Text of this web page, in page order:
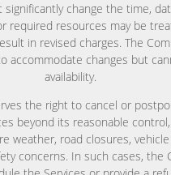
change the time,
required resources may be
in revised charges. The
accommodate changes but
availability.
the right to cancel or
beyond its reasonable
weather, road closures,
concerns. In such cases, the